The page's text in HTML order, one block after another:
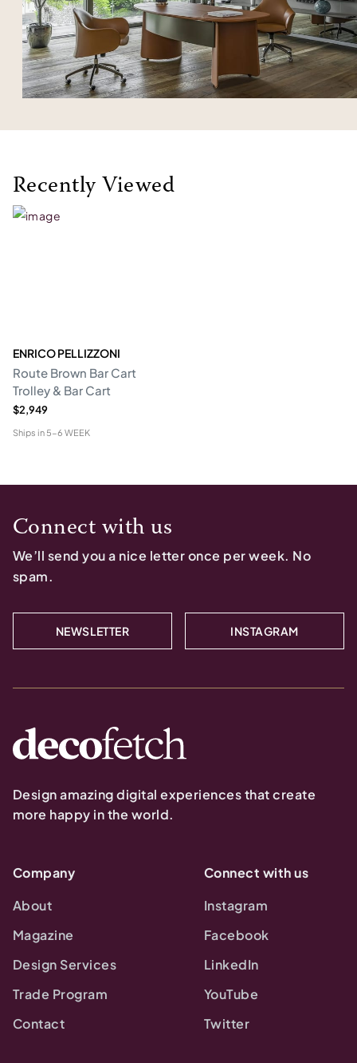
Recently Viewed
ENRICO PELLIZZONI
Route Brown Bar Cart
Trolley & Bar Cart
$2,949
Ships in 5-6 WEEK
Connect with us
We’ll send you a nice letter once per week. No
spam.
NEWSLETTER INSTAGRAM
Design amazing digital experiences that create
more happy in the world.
Company
About
Magazine
Design Services
Trade Program
Contact
Connect with us
Instagram
Facebook
LinkedIn
YouTube
Twitter